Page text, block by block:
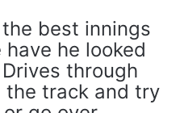
best innings
he looked
through
the track and try